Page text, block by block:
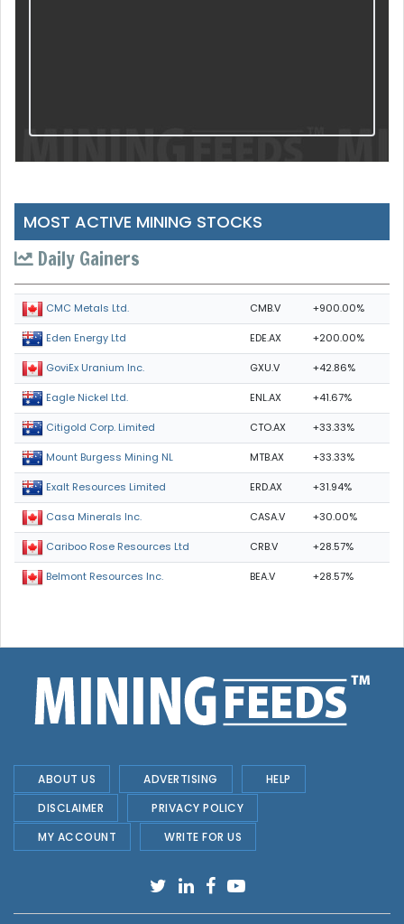
MOST ACTIVE MINING STOCKS
Daily Gainers
CMC Metals Ltd. CMB.V +900.00%
Eden Energy Ltd EDE.AX +200.00%
GoviEx Uranium Inc. GXU.V +42.86%
Eagle Nickel Ltd. ENL.AX +41.67%
Citigold Corp. Limited CTO.AX +33.33%
Mount Burgess Mining NL MTB.AX +33.33%
Exalt Resources Limited ERD.AX +31.94%
Casa Minerals Inc. CASA.V +30.00%
Cariboo Rose Resources Ltd CRB.V +28.57%
Belmont Resources Inc. BEA.V +28.57%
ABOUT US ADVERTISING
HELP
DISCLAIMER
PRIVACY POLICY
MY ACCOUNT
WRITE FOR US